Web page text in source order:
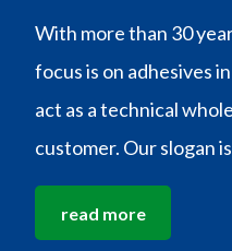
With more than 30
focus is on adhesives
act as a technical
customer. Our slogan
read more